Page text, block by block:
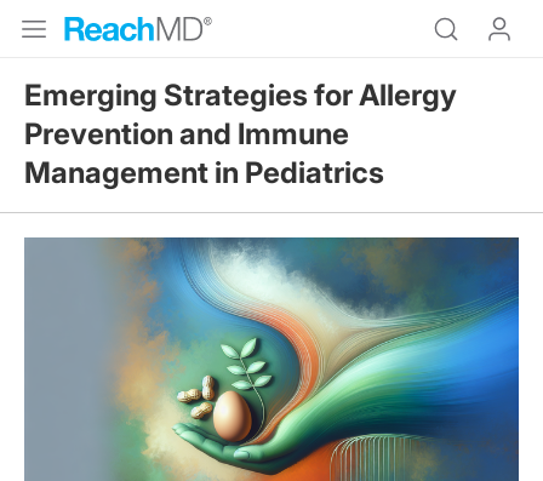
Emerging Strategies for Allergy
Prevention and Immune
Management in Pediatrics